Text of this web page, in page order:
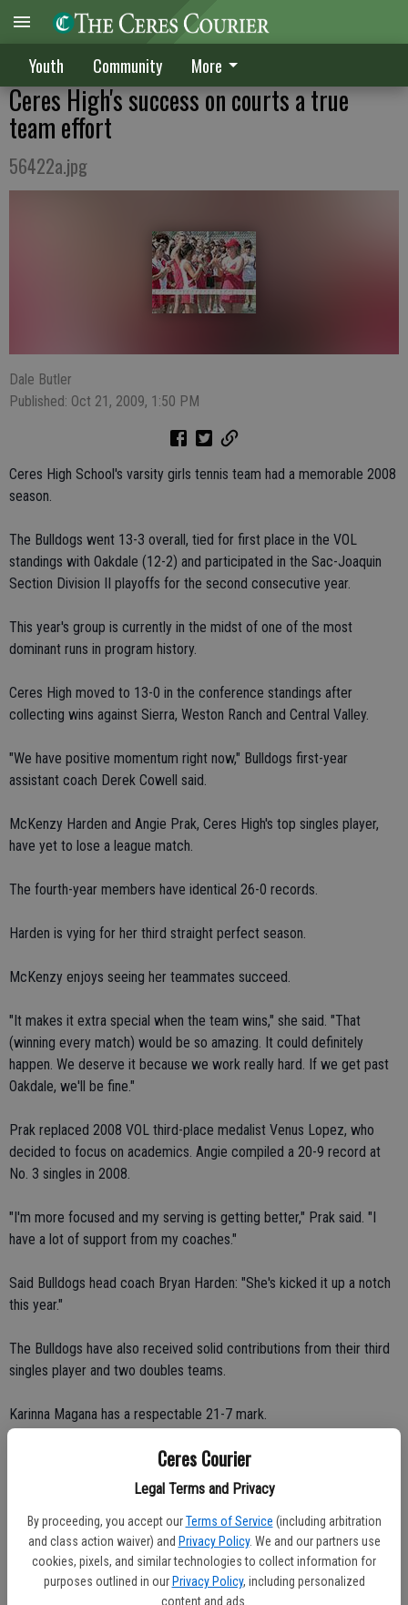
Ceres Courier
Legal Terms and Privacy
By proceeding, you accept our Terms of Service (including arbitration
and class action waiver) and Privacy Policy. We and our partners use
cookies, pixels, and similar technologies to collect information for
purposes outlined in our Privacy Policy, including personalized
content and ads.
Youth Community More
Ceres High's success on courts a true
team effort
56422a.jpg
Dale Butler
Published: Oct 21, 2009, 1:50 PM
Ceres High School's varsity girls tennis team had a memorable 2008
season.
The Bulldogs went 13-3 overall, tied for first place in the VOL
standings with Oakdale (12-2) and participated in the Sac-Joaquin
Section Division II playoffs for the second consecutive year.
This year's group is currently in the midst of one of the most
dominant runs in program history.
Ceres High moved to 13-0 in the conference standings after
collecting wins against Sierra, Weston Ranch and Central Valley.
"We have positive momentum right now," Bulldogs first-year
assistant coach Derek Cowell said.
McKenzy Harden and Angie Prak, Ceres High's top singles player,
have yet to lose a league match.
The fourth-year members have identical 26-0 records.
Harden is vying for her third straight perfect season.
McKenzy enjoys seeing her teammates succeed.
"It makes it extra special when the team wins," she said. "That
(winning every match) would be so amazing. It could definitely
happen. We deserve it because we work really hard. If we get past
Oakdale, we'll be fine."
Prak replaced 2008 VOL third-place medalist Venus Lopez, who
decided to focus on academics. Angie compiled a 20-9 record at
No. 3 singles in 2008.
"I'm more focused and my serving is getting better," Prak said. "I
have a lot of support from my coaches."
Said Bulldogs head coach Bryan Harden: "She's kicked it up a notch
this year."
The Bulldogs have also received solid contributions from their third
singles player and two doubles teams.
Karinna Magana has a respectable 21-7 mark.
Ryan Norton and Kaycee Creek, and Rachel Stump and Christin
Ornells have amassed records of 14-5 and 13-6, respectively.
Ceres High upped its all-time record to 8-0 against crosstown rival
Central Valley last week.
The Bulldogs took four of five matches from the Hawks (2-11 VOL).